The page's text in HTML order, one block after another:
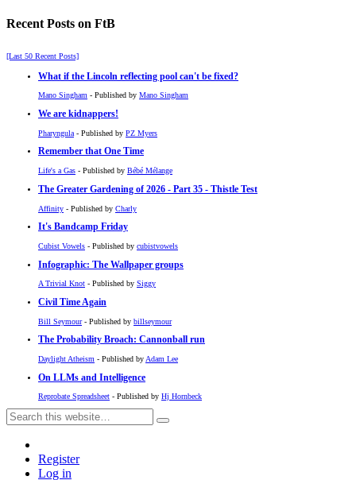
Recent Posts on FtB
[Last 50 Recent Posts]
What if the Lincoln reflecting pool can't be fixed?
Mano Singham - Published by Mano Singham
We are kidnappers!
Pharyngula - Published by PZ Myers
Remember that One Time
Life's a Gas - Published by Bébé Mélange
The Greater Gardening of 2026 - Part 35 - Thistle Test
Affinity - Published by Charly
It's Bandcamp Friday
Cubist Vowels - Published by cubistvowels
Infographic: The Wallpaper groups
A Trivial Knot - Published by Siggy
Civil Time Again
Bill Seymour- Published by billseymour
The Probability Broach: Cannonball run
Daylight Atheism - Published by Adam Lee
On LLMs and Intelligence
Reprobate Spreadsheet - Published by Hj Hornbeck
Register
Log in